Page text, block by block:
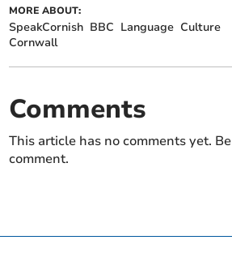
MORE ABOUT:
SpeakCornish BBC Language Culture
Cornwall
Comments
This article has no comments yet.
comment.